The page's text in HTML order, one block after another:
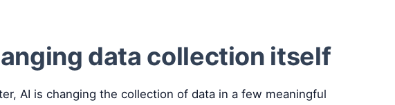
data collection itself
AI is changing the collection of data in a few meaningful